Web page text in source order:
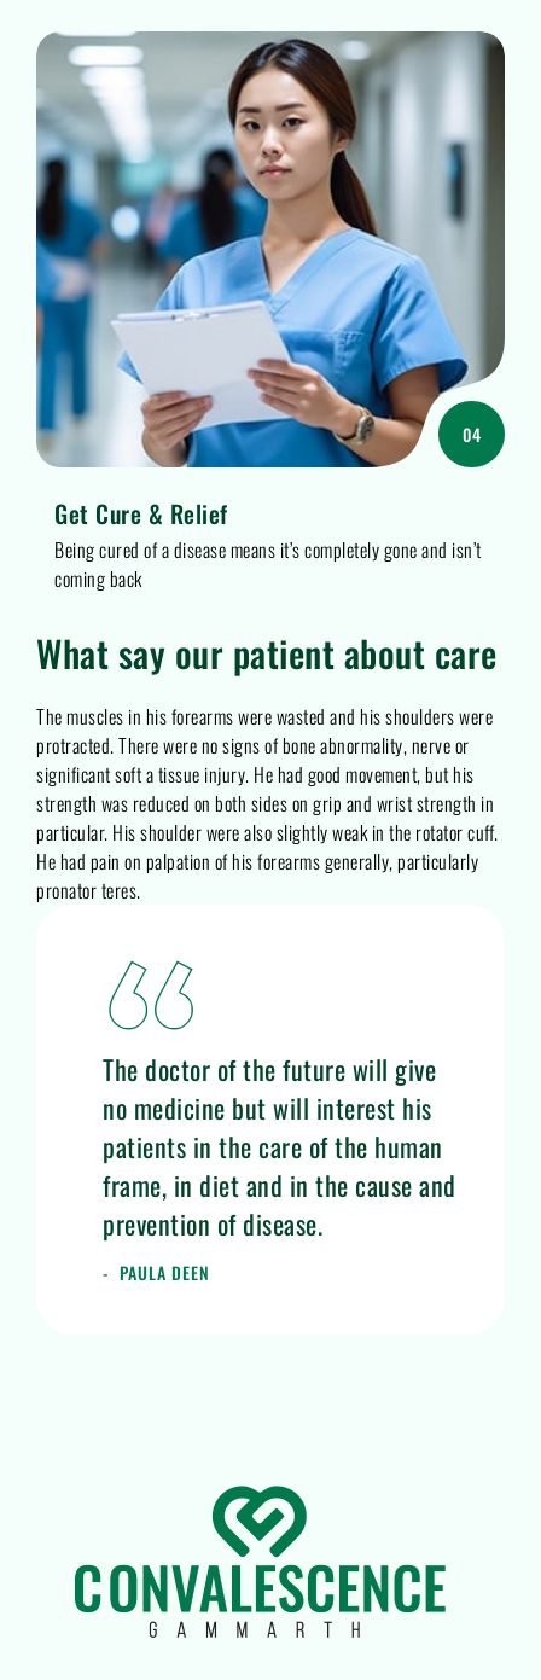
04
Get Cure & Relief
Being cured of a disease means it’s completely gone and isn’t
coming back
What say our patient about care
The muscles in his forearms were wasted and his shoulders were
protracted. There were no signs of bone abnormality, nerve or
significant soft a tissue injury. He had good movement, but his
strength was reduced on both sides on grip and wrist strength in
particular. His shoulder were also slightly weak in the rotator cuff.
He had pain on palpation of his forearms generally, particularly
pronator teres.
The doctor of the future will give
no medicine but will interest his
patients in the care of the human
frame, in diet and in the cause and
prevention of disease.
PAULA DEEN